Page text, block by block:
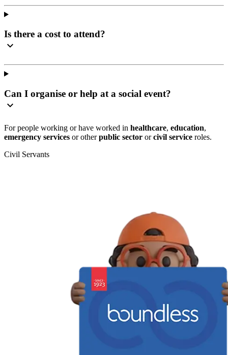
Is there a cost to attend?
Can I organise or help at a social event?
For people working or have worked in healthcare, education,
emergency services or otherpublic sector orcivil service roles.
Civil Servants